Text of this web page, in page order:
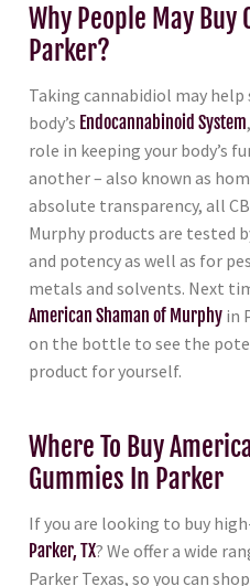
Why People May Buy
Parker?
Taking cannabidiol may
body’s Endocannabinoid System
role in keeping your body’s
another – also known as
absolute transparency, all
Murphy products are tested
and potency as well as for
metals and solvents. Next
American Shaman of Murphy in
on the bottle to see the
product for yourself.
Where To Buy
Gummies In Parker
If you are looking to buy
Parker, TX? We offer a wide
Parker Texas, so you can